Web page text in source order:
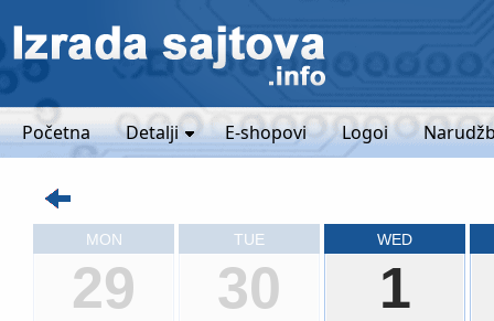
Početna Detalji E-shopovi Logoi
MON
29
TUE
30
WED
1